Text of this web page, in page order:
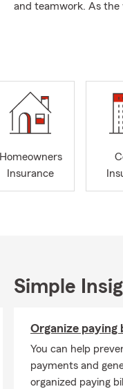
and teamwork. As the
safe driving habits.
I have been a proud
committed to ensuring
life insurance options
coverage for all your
Homeowners
Insurance
Simple
Organize paying
You can help
payments and
organized paying